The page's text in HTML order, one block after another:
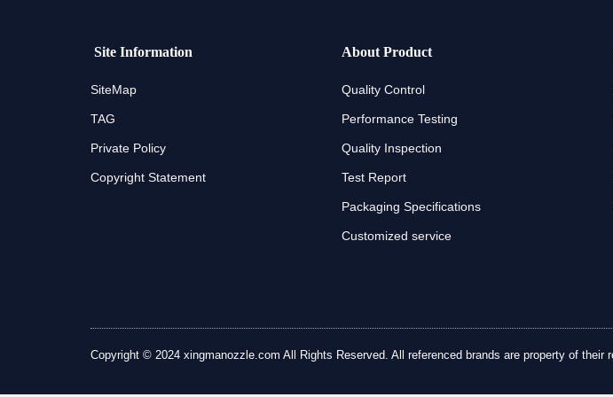
Site Information
SiteMap
TAG
Private Policy
Copyright Statement
About Product
Quality Control
Performance Testing
Quality Inspection
Test Report
Packaging Specifications
Customized service
Copyright © 2024 xingmanozzle.com All Rights Reserved. All referenced brands are property of